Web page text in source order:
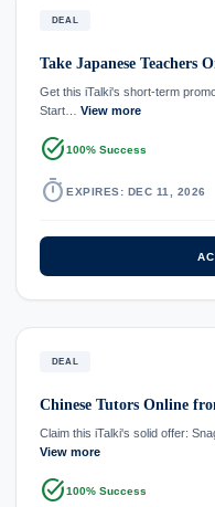
DEAL
Take Japanese Teachers
Get this iTalki's short-term
Start… View more
task_alt100% Success
timer EXPIRES: DEC 11, 2026
DEAL
Chinese Tutors Online
Claim this iTalki's solid offer:
View more
task_alt100% Success